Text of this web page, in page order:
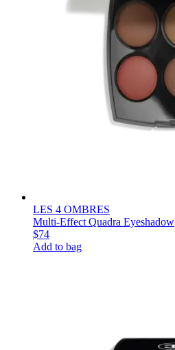
LES 4 OMBRES
Multi-Effect Quadra Eyeshadow
$74
Add to bag